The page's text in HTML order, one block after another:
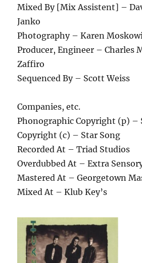
Mixed By [Mix Assistent] –
Janko
Photography – Karen
Producer, Engineer – Charles
Zaffiro
Sequenced By – Scott Weiss
Companies, etc.
Phonographic Copyright (p) –
Copyright (c) – Star Song
Recorded At – Triad Studios
Overdubbed At – Extra
Mastered At – Georgetown
Mixed At – Klub Key’s